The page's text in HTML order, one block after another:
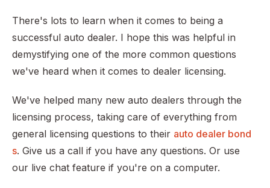
There's lots to learn when it comes to being a
successful auto dealer. I hope this was helpful in
demystifying one of the more common questions
we've heard when it comes to dealer licensing.
We've helped many new auto dealers through the
licensing process, taking care of everything from
general licensing questions to their auto dealer bond
s. Give us a call if you have any questions. Or use
our live chat feature if you're on a computer.